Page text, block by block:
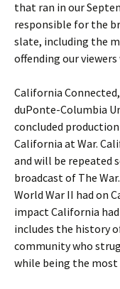
that ran in our
responsible for the
slate, including the
offending our
California
duPonte-Columbia
concluded
California at War.
and will be repeated
broadcast of The
World War II had on
impact California
includes the history
community who
while being the most